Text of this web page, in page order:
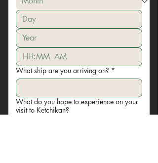
: AM
What ship are you arriving on? *
What do you hope to experience on your
visit to Ketchikan?